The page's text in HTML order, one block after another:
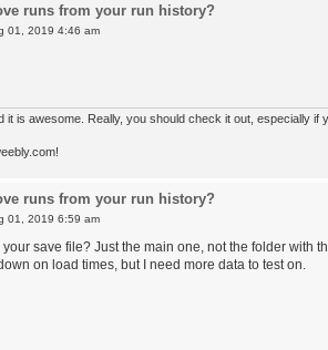
runs from your run history?
01, 2019 4:46 am
it is awesome. Really, you should check it out, especially if
runs from your run history?
01, 2019 6:59 am
save file? Just the main one, not the folder with
on load times, but I need more data to test on.